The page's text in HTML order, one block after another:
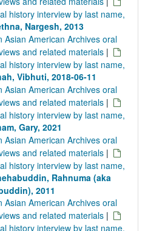
history interview by last name,
Nargesh, 2013
Asian American Archives oral
and related materials |
history interview by last name,
Vibhuti, 2018-06-11
Asian American Archives oral
and related materials |
history interview by last name,
Gary, 2021
Asian American Archives oral
and related materials |
history interview by last name,
Rahnuma (aka
2011
Asian American Archives oral
and related materials |
history interview by last name,